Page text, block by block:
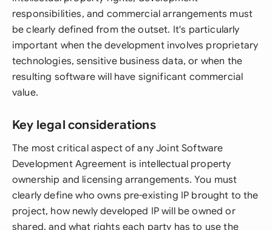
responsibilities, and commercial arrangements must
be clearly defined from the outset. It's particularly
important when the development involves proprietary
technologies, sensitive business data, or when the
resulting software will have significant commercial
value.
Key legal considerations
The most critical aspect of any Joint Software
Development Agreement is intellectual property
ownership and licensing arrangements. You must
clearly define who owns pre-existing IP brought to the
project, how newly developed IP will be owned or
shared, and what rights each party has to use the